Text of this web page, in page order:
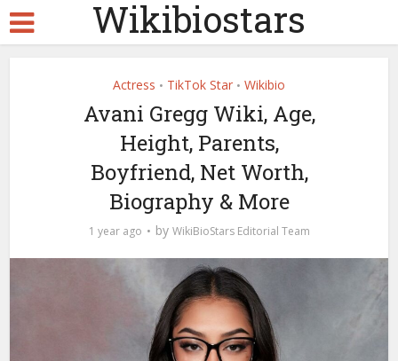
Wikibiostars
Actress • TikTok Star • Wikibio
Avani Gregg Wiki, Age,
Height, Parents,
Boyfriend, Net Worth,
Biography & More
1 year ago by WikiBioStars Editorial Team